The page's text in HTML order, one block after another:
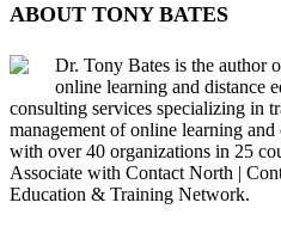
ABOUT TONY BATES
Dr. Tony Bates is the author
online learning and distance
consulting services specializing in
management of online learning
with over 40 organizations in 25
Associate with Contact North |
Education & Training Network.